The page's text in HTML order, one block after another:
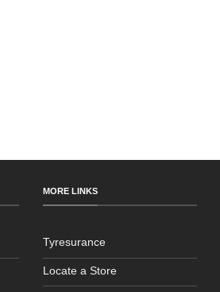
MORE LINKS
Tyresurance
Locate a Store